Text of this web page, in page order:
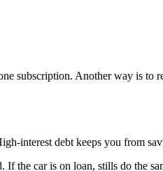
subscription. Another way is to
interest debt keeps you from
the car is on loan, stills do the